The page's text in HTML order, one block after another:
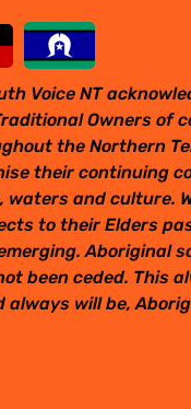
Voice NT
Owners of
the Northern
their continuing
waters and culture.
to their Elders
Aboriginal
been ceded. This
always will be,